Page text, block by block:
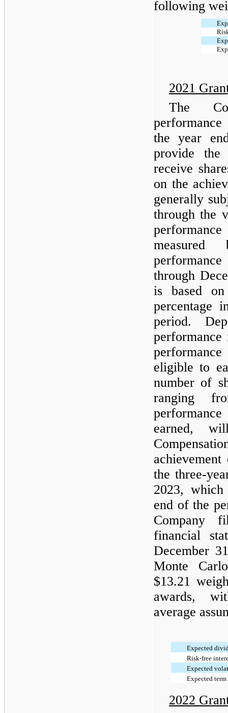
following
2021
The
the year
provide
receive
on the
generally
through the
through
is based on
percentage
period.
eligible to
number of
ranging
earned,
the three-
2023,
end of the
Company
financial
December
Monte
$13.21
awards,
average
Expected
Risk-free
Expected
Expected
2022